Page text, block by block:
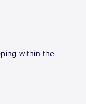
within the